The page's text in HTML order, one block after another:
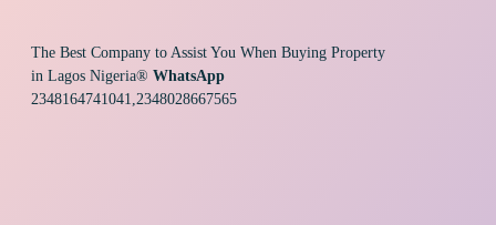
The Best Company to Assist You When Buying Property
in Lagos Nigeria® WhatsApp
2348164741041,2348028667565